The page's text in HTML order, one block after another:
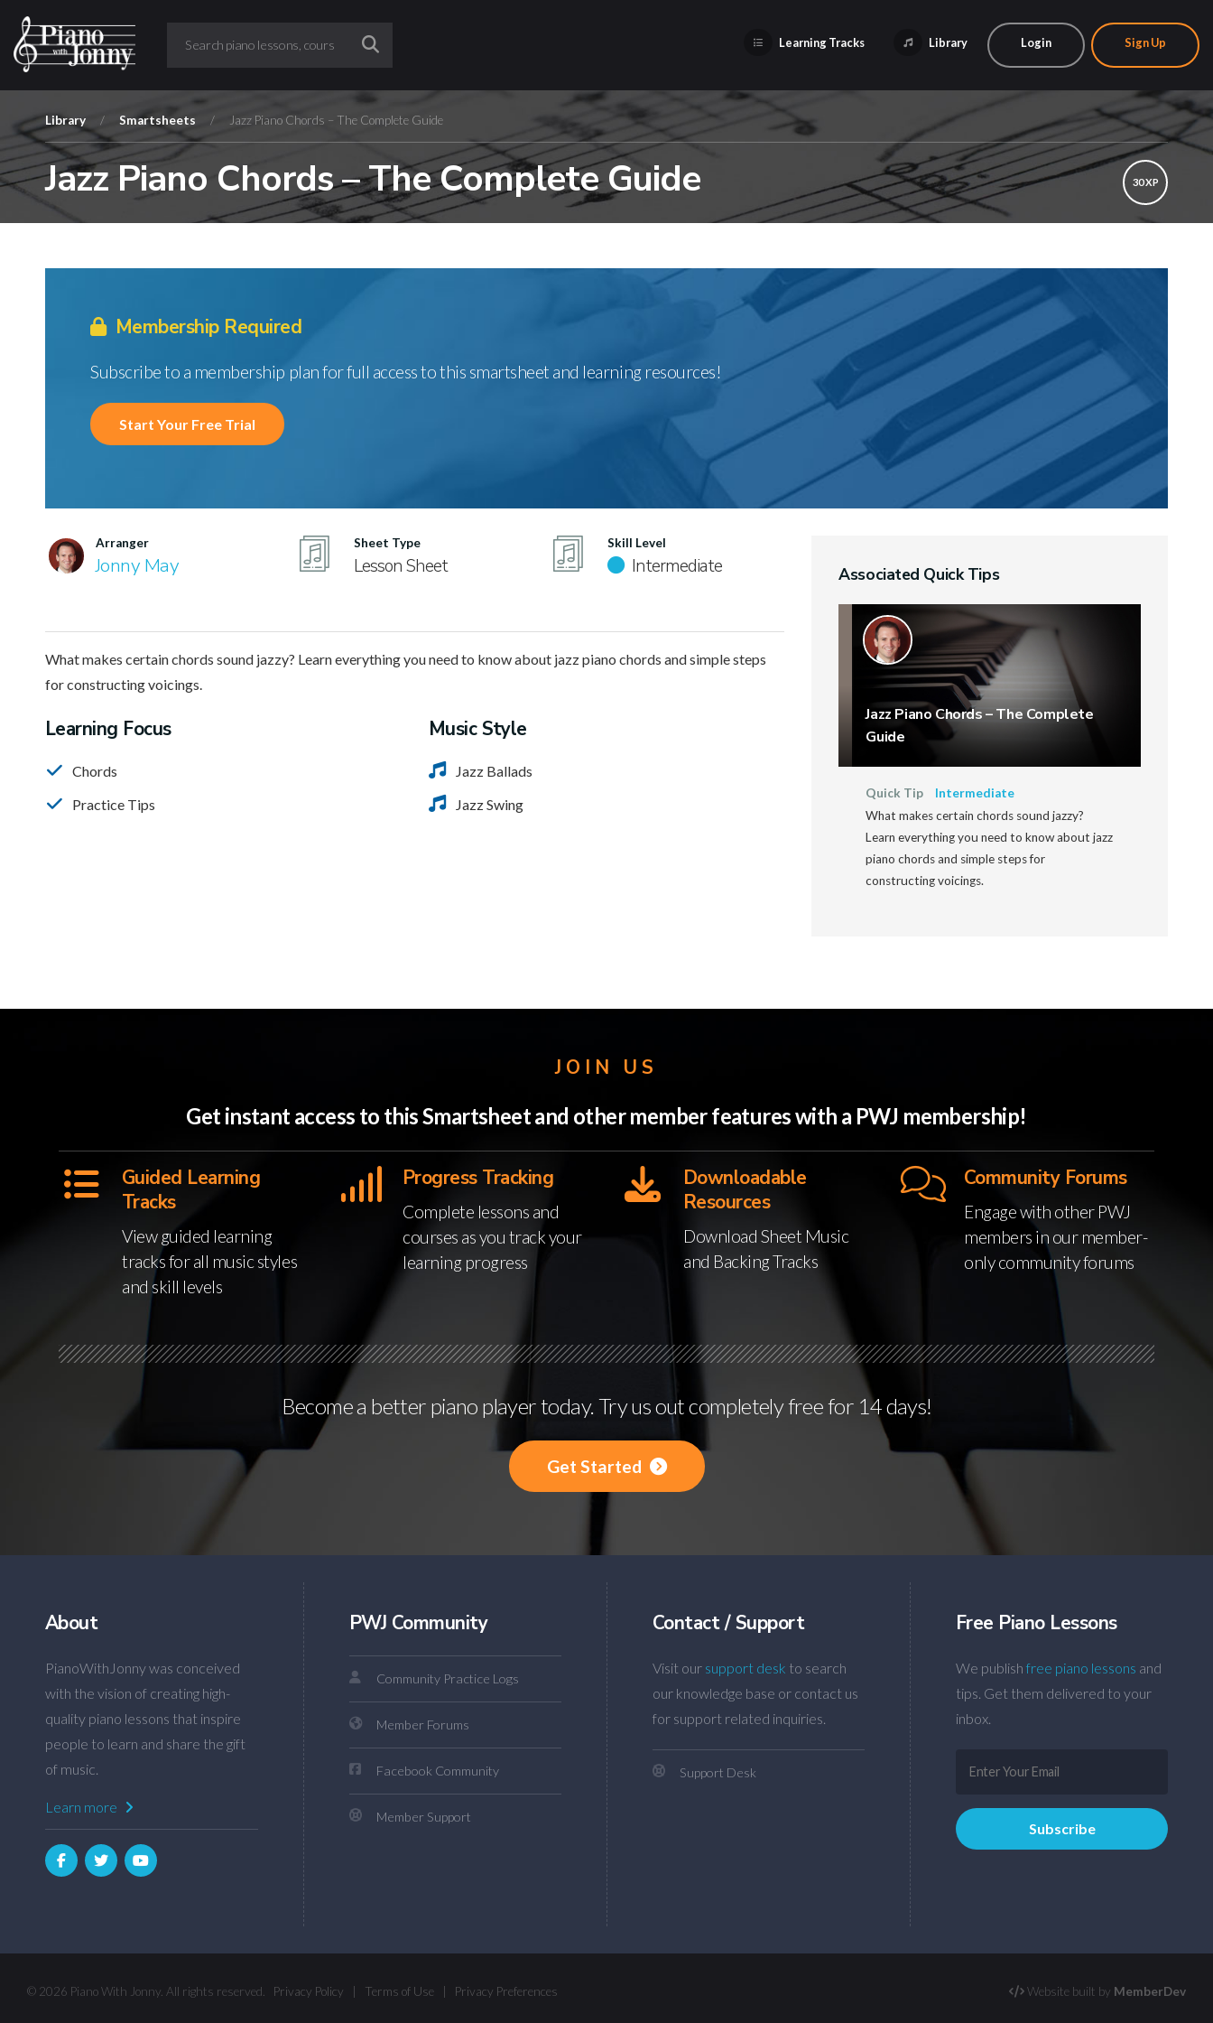
Learning Tracks Library Login Sign Up
Library / Smartsheets / Jazz Piano Chords – The Complete Guide
Jazz Piano Chords – The Complete Guide 30 XP
Membership Required
Subscribe to a membership plan for full access to this smartsheet and learning resources!
Start Your Free Trial
Arranger
Jonny May
Sheet Type
Lesson Sheet
Skill Level
Intermediate
What makes certain chords sound jazzy? Learn everything you need to know about jazz piano chords and simple steps
for constructing voicings.
Learning Focus
Chords
Practice Tips
Music Style
Jazz Ballads
Jazz Swing
Associated Quick Tips
Jazz Piano Chords – The Complete
Guide
Quick Tip
Intermediate
What makes certain chords sound jazzy?
Learn everything you need to know about jazz
piano chords and simple steps for
constructing voicings.
JOIN US
Get instant access to this Smartsheet and other member features with a PWJ membership!
Guided Learning
Tracks
View guided learning
tracks for all music styles
and skill levels
Progress Tracking
Complete lessons and
courses as you track your
learning progress
Downloadable
Resources
Download Sheet Music
and Backing Tracks
Community Forums
Engage with other PWJ
members in our member-
only community forums
Become a better piano player today. Try us out completely free for 14 days!
Get Started
About
PianoWithJonny was conceived
with the vision of creating high-
quality piano lessons that inspire
people to learn and share the gift
of music.
Learn more
PWJ Community
Community Practice Logs
Member Forums
Facebook Community
Member Support
Contact / Support
Visit our support desk to search
our knowledge base or contact us
for support related inquiries.
Support Desk
Free Piano Lessons
We publish free piano lessons and
tips. Get them delivered to your
inbox.
© 2026 Piano With Jonny. All rights reserved. Privacy Policy Terms of Use Privacy Preferences Website built by MemberDev